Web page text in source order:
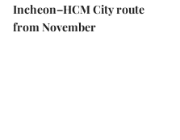
Incheon–HCM City route
from November